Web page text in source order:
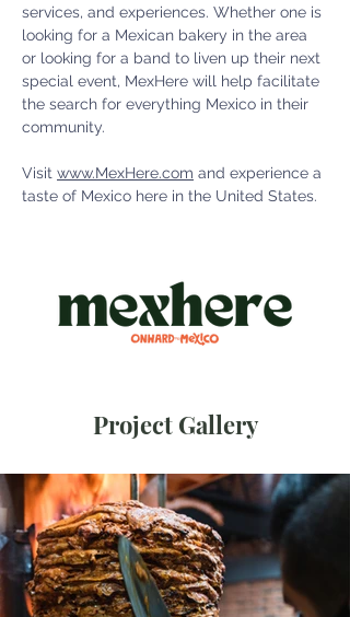
services, and experiences. Whether one is
looking for a Mexican bakery in the area
or looking for a band to liven up their next
special event, MexHere will help facilitate
the search for everything Mexico in their
community.
Visit www.MexHere.com and experience a
taste of Mexico here in the United States.
Project Gallery